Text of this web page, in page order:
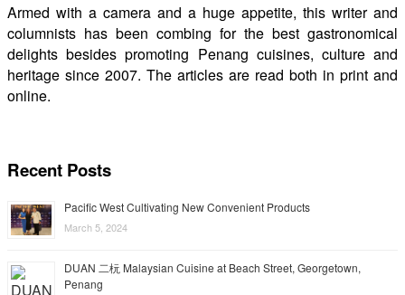
Armed with a camera and a huge appetite, this writer and
columnists has been combing for the best gastronomical
delights besides promoting Penang cuisines, culture and
heritage since 2007. The articles are read both in print and
online.
Recent Posts
Pacific West Cultivating New Convenient Products
March 5, 2024
DUAN 二杬 Malaysian Cuisine at Beach Street, Georgetown,
Penang